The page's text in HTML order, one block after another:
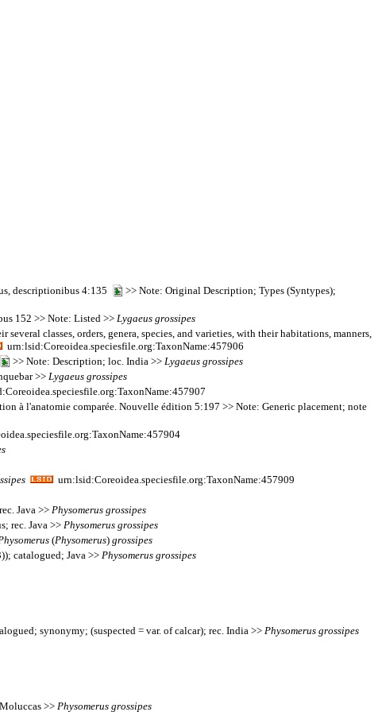
descriptionibus 4:135
>> Note: Original Description; Types (Syntypes);
152 >> Note: Listed >> Lygaeus grossipes
classes, orders, genera, species, and varieties, with their habitations, manners,
urn:lsid:Coreoidea.speciesfile.org:TaxonName:457906
>> Note: Description; loc. India >> Lygaeus grossipes
>> Lygaeus grossipes
à l'anatomie comparée. Nouvelle édition 5:197 >> Note: Generic placement; note
urn:lsid:Coreoidea.speciesfile.org:TaxonName:457909
Java >> Physomerus grossipes
rec. Java >> Physomerus grossipes
(Physomerus) grossipes
catalogued; Java >> Physomerus grossipes
synonymy; (suspected = var. of calcar); rec. India >> Physomerus grossipes
>> Physomerus grossipes